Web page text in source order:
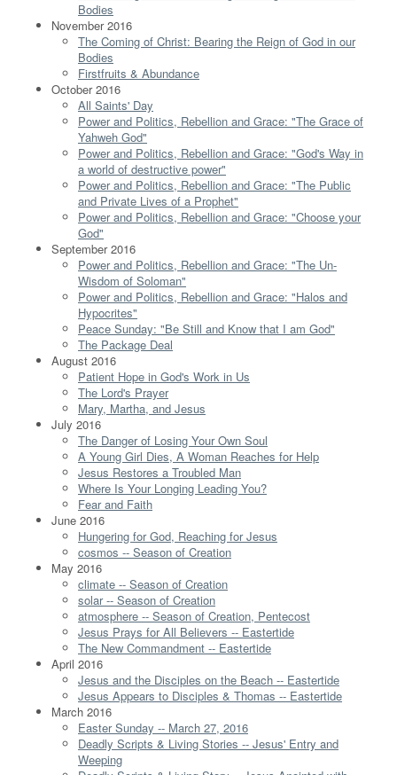
Bodies
November 2016
The Coming of Christ: Bearing the Reign of God in our
Bodies
Firstfruits & Abundance
October 2016
All Saints' Day
Power and Politics, Rebellion and Grace: "The Grace of
Yahweh God"
Power and Politics, Rebellion and Grace: "God's Way in
a world of destructive power"
Power and Politics, Rebellion and Grace: "The Public
and Private Lives of a Prophet"
Power and Politics, Rebellion and Grace: "Choose your
God"
September 2016
Power and Politics, Rebellion and Grace: "The Un-
Wisdom of Soloman"
Power and Politics, Rebellion and Grace: "Halos and
Hypocrites"
Peace Sunday: "Be Still and Know that I am God"
The Package Deal
August 2016
Patient Hope in God's Work in Us
The Lord's Prayer
Mary, Martha, and Jesus
July 2016
The Danger of Losing Your Own Soul
A Young Girl Dies, A Woman Reaches for Help
Jesus Restores a Troubled Man
Where Is Your Longing Leading You?
Fear and Faith
June 2016
Hungering for God, Reaching for Jesus
cosmos -- Season of Creation
May 2016
climate -- Season of Creation
solar -- Season of Creation
atmosphere -- Season of Creation, Pentecost
Jesus Prays for All Believers -- Eastertide
The New Commandment -- Eastertide
April 2016
Jesus and the Disciples on the Beach -- Eastertide
Jesus Appears to Disciples & Thomas -- Eastertide
March 2016
Easter Sunday -- March 27, 2016
Deadly Scripts & Living Stories -- Jesus' Entry and
Weeping